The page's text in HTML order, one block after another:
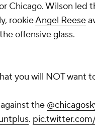
Chicago. Wilson led
rookieAngel Reese
offensive glass.
you will NOT want to
the
.